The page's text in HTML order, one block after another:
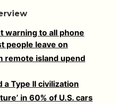
warning to all phone
people leave on
remote island upend
Type II civilization
in 60% of U.S. cars